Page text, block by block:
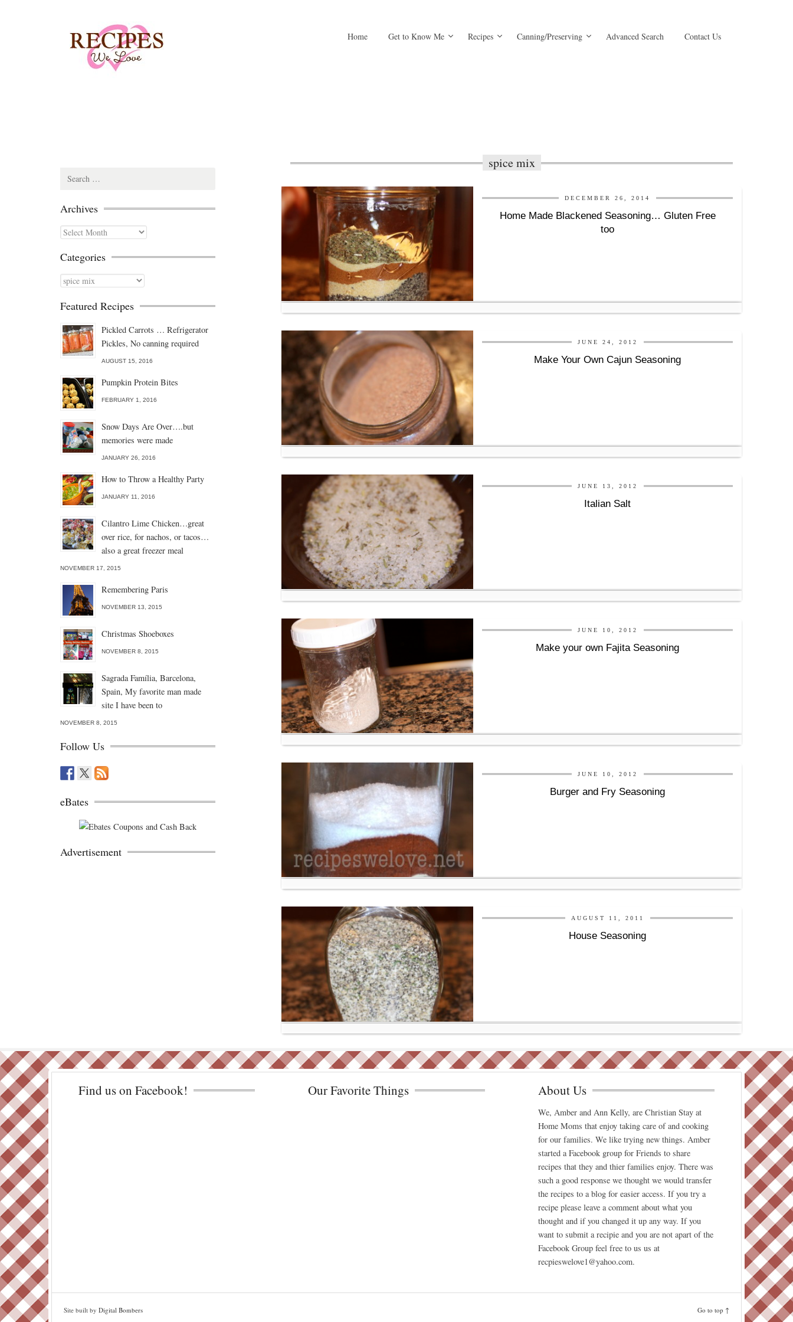
Home Get to Know Me Recipes Canning/Preserving Advanced Search Contact Us
spice mix
DECEMBER 26, 2014
Home Made Blackened Seasoning… Gluten Free
too
JUNE 24, 2012
Make Your Own Cajun Seasoning
JUNE 13, 2012
Italian Salt
JUNE 10, 2012
Make your own Fajita Seasoning
JUNE 10, 2012
Burger and Fry Seasoning
AUGUST 11, 2011
House Seasoning
Search
Archives
Archives
Categories
Categories
Featured Recipes
Pickled Carrots … Refrigerator
Pickles, No canning required
AUGUST 15, 2016
Pumpkin Protein Bites
FEBRUARY 1, 2016
Snow Days Are Over….but
memories were made
JANUARY 26, 2016
How to Throw a Healthy Party
JANUARY 11, 2016
Cilantro Lime Chicken…great
over rice, for nachos, or tacos…
also a great freezer meal
NOVEMBER 17, 2015
Remembering Paris
NOVEMBER 13, 2015
Christmas Shoeboxes
NOVEMBER 8, 2015
Sagrada Família, Barcelona,
Spain, My favorite man made
site I have been to
NOVEMBER 8, 2015
Follow Us
eBates
Advertisement
Find us on Facebook! Our Favorite Things About Us
We, Amber and Ann Kelly, are Christian Stay at
Home Moms that enjoy taking care of and cooking
for our families. We like trying new things. Amber
started a Facebook group for Friends to share
recipes that they and thier families enjoy. There was
such a good response we thought we would transfer
the recipes to a blog for easier access. If you try a
recipe please leave a comment about what you
thought and if you changed it up any way. If you
want to submit a recipie and you are not apart of the
Facebook Group feel free to us us at
recpieswelove1@yahoo.com.
Site built by Digital Bombers Go to top ↑